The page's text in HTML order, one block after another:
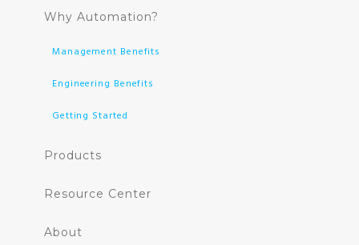
Why Automation?
Management Benefits
Engineering Benefits
Getting Started
Products
Resource Center
About